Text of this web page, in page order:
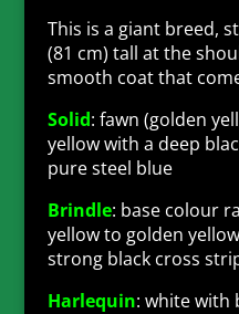
This is a giant breed,
(81 cm) tall at the
smooth coat that
Solid: fawn (golden
yellow with a deep
pure steel blue
Brindle: base colour
yellow to golden
strong black cross
Harlequin: white with